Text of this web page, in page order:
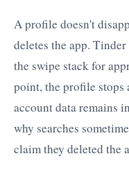
A profile doesn't
deletes the app.
the swipe stack for
point, the profile
account data remains
why searches
claim they deleted the